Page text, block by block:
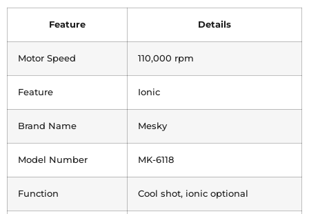
Feature Details
Motor Speed 110,000 rpm
Feature Ionic
Brand Name Mesky
Model Number MK-6118
Function Cool shot, ionic optional